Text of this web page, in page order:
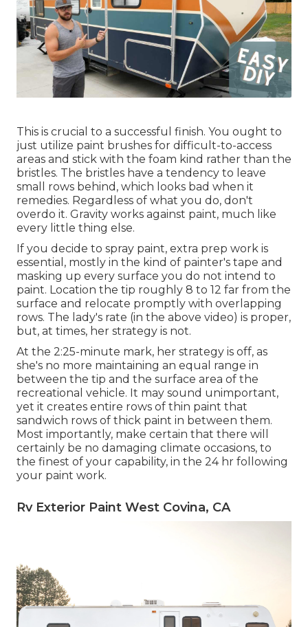
This is crucial to a successful finish. You ought to
just utilize paint brushes for difficult-to-access
areas and stick with the foam kind rather than the
bristles. The bristles have a tendency to leave
small rows behind, which looks bad when it
remedies. Regardless of what you do, don't
overdo it. Gravity works against paint, much like
every little thing else.
If you decide to spray paint, extra prep work is
essential, mostly in the kind of painter's tape and
masking up every surface you do not intend to
paint. Location the tip roughly 8 to 12 far from the
surface and relocate promptly with overlapping
rows. The lady's rate (in the above video) is proper,
but, at times, her strategy is not.
At the 2:25-minute mark, her strategy is off, as
she's no more maintaining an equal range in
between the tip and the surface area of the
recreational vehicle. It may sound unimportant,
yet it creates entire rows of thin paint that
sandwich rows of thick paint in between them.
Most importantly, make certain that there will
certainly be no damaging climate occasions, to
the finest of your capability, in the 24 hr following
your paint work.
Rv Exterior Paint West Covina, CA